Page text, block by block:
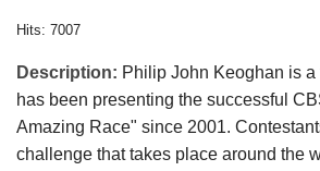
Hits: 7007
Description: Philip John Keoghan is
has been presenting the successful
Amazing Race" since 2001.
challenge that takes place around the